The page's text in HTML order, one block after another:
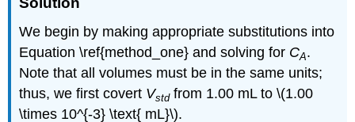
We begin by making appropriate substitutions into
Equation \ref{method_one} and solving for CA.
Note that all volumes must be in the same units;
thus, we first covert Vstd from 1.00 mL to \(1.00
\times 10^{-3} \text{ mL}\).